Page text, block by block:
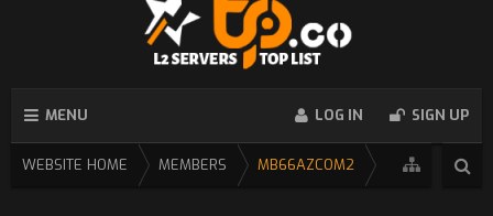
MENU LOG IN SIGN UP
WEBSITE HOME MEMBERS MB66AZCOM2